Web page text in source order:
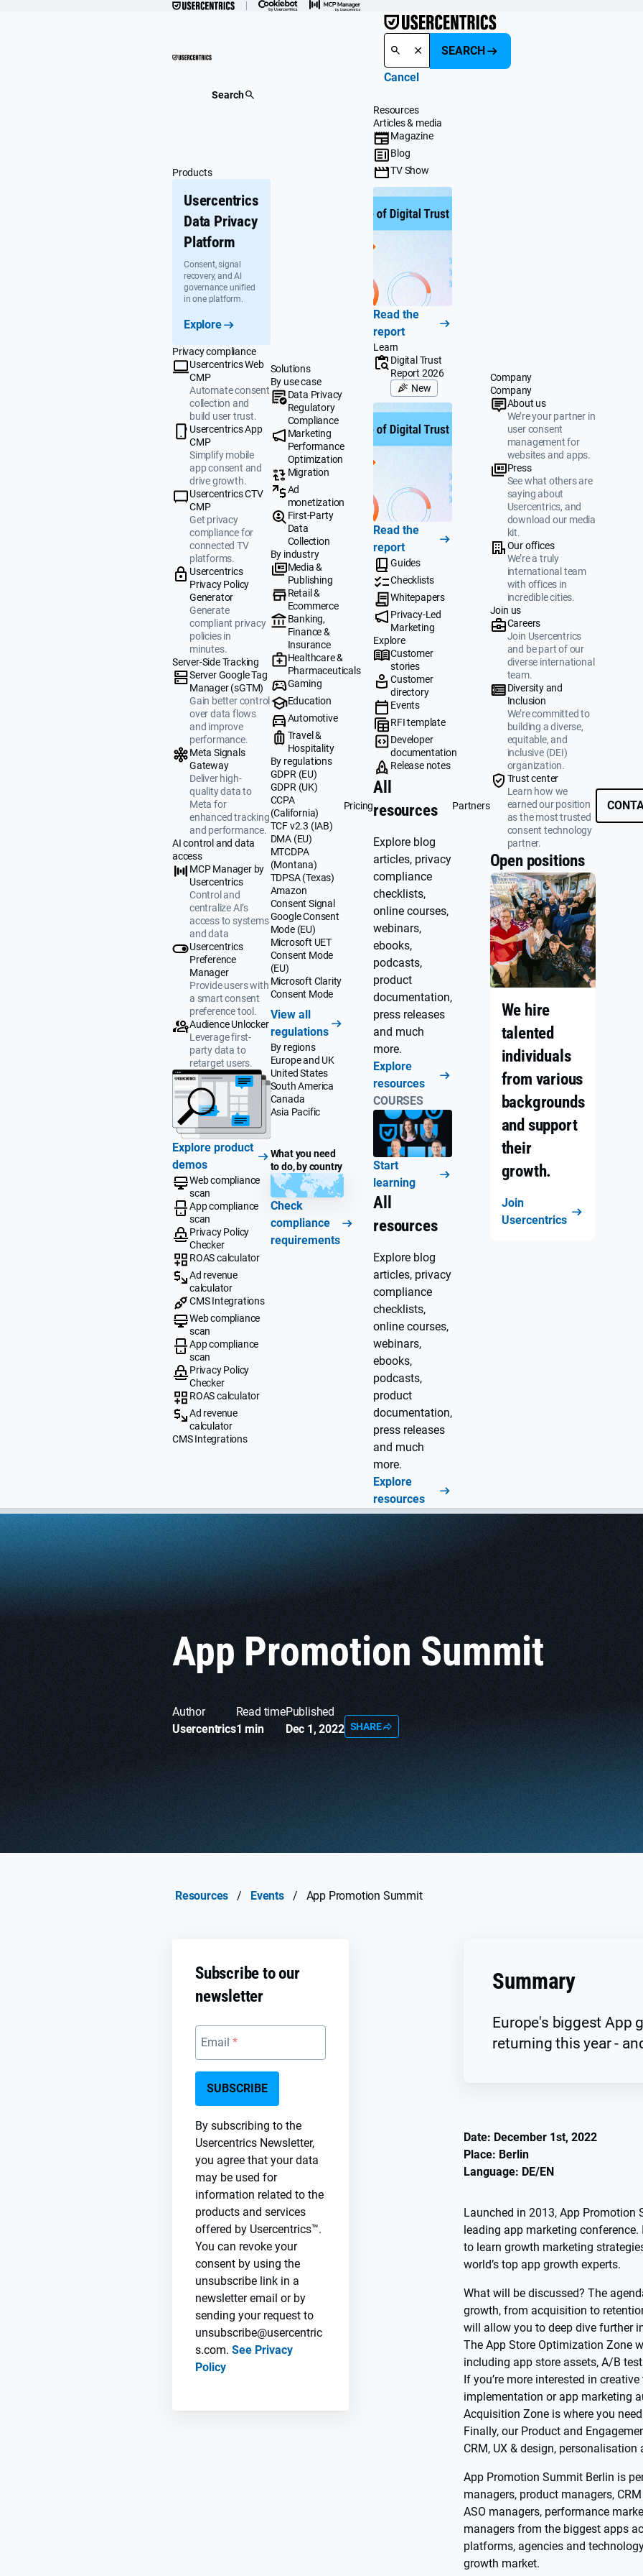
SEARCH
Cancel
Search
Products
Usercentrics
Data Privacy
Platform
Consent, signal
recovery, and AI
governance unified
in one platform.
Explore
Privacy compliance
Usercentrics Web
CMP
Automate consent
collection and
build user trust.
Usercentrics App
CMP
Simplify mobile
app consent and
drive growth.
Usercentrics CTV
CMP
Get privacy
compliance for
connected TV
platforms.
Usercentrics
Privacy Policy
Generator
Generate
compliant privacy
policies in
minutes.
Server-Side Tracking
Server Google Tag
Manager (sGTM)
Gain better control
over data flows
and improve
performance.
Meta Signals
Gateway
Deliver high-
quality data to
Meta for
enhanced tracking
and performance.
AI control and data
access
MCP Manager by
Usercentrics
Control and
centralize AI’s
access to systems
and data
Usercentrics
Preference
Manager
Provide users with
a smart consent
preference tool.
Audience Unlocker
Leverage first-
party data to
retarget users.
Explore product
demos
Web compliance
scan
App compliance
scan
Privacy Policy
Checker
ROAS calculator
Ad revenue
calculator
CMS Integrations
Web compliance
scan
App compliance
scan
Privacy Policy
Checker
ROAS calculator
Ad revenue
calculator
CMS Integrations
Solutions
By use case
Data Privacy
Regulatory
Compliance
Marketing
Performance
Optimization
Migration
Ad
monetization
First-Party
Data
Collection
By industry
Media &
Publishing
Retail &
Ecommerce
Banking,
Finance &
Insurance
Healthcare &
Pharmaceuticals
Gaming
Education
Automotive
Travel &
Hospitality
By regulations
GDPR (EU)
GDPR (UK)
CCPA
(California)
TCF v2.3 (IAB)
DMA (EU)
MTCDPA
(Montana)
TDPSA (Texas)
Amazon
Consent Signal
Google Consent
Mode (EU)
Microsoft UET
Consent Mode
(EU)
Microsoft Clarity
Consent Mode
View all
regulations
By regions
Europe and UK
United States
South America
Canada
Asia Pacific
What you need
to do, by country
Check
compliance
requirements
Pricing
Resources
Articles & media
Magazine
Blog
TV Show
Read the
report
Learn
Digital Trust
Report 2026
New
Read the
report
Guides
Checklists
Whitepapers
Privacy-Led
Marketing
Explore
Customer
stories
Customer
directory
Events
RFI template
Developer
documentation
Release notes
All
resources
Explore blog
articles, privacy
compliance
checklists,
online courses,
webinars,
ebooks,
podcasts,
product
documentation,
press releases
and much
more.
Explore
resources
COURSES
Start
learning
All
resources
Explore blog
articles, privacy
compliance
checklists,
online courses,
webinars,
ebooks,
podcasts,
product
documentation,
press releases
and much
more.
Explore
resources
Partners
Company
Company
About us
We’re your partner in
user consent
management for
websites and apps.
Press
See what others are
saying about
Usercentrics, and
download our media
kit.
Our offices
We’re a truly
international team
with offices in
incredible cities.
Join us
Careers
Join Usercentrics
and be part of our
diverse international
team.
Diversity and
Inclusion
We’re committed to
building a diverse,
equitable, and
inclusive (DEI)
organization.
Trust center
Learn how we
earned our position
as the most trusted
consent technology
partner.
Open positions
We hire
talented
individuals
from various
backgrounds
and support
their
growth.
Join
Usercentrics
App Promotion Summit
Author
Usercentrics
Read time
1 min
Published
Dec 1, 2022 SHARE
Resources / Events / App Promotion Summit
Subscribe to our
newsletter
Email
SUBSCRIBE
By subscribing to the
Usercentrics Newsletter,
you agree that your data
may be used for
information related to the
products and services
offered by Usercentrics™.
You can revoke your
consent by using the
unsubscribe link in a
newsletter email or by
sending your request to
unsubscribe@usercentric
s.com. See Privacy
Policy
Summary
Europe's biggest App
returning this year -
Date: December 1st, 2022
Place: Berlin
Language: DE/EN
Launched in 2013, App Promotion
leading app marketing
to learn growth marketing
world’s top app growth experts.
What will be discussed? The
growth, from acquisition to
will allow you to deep dive further
The App Store Optimization Zone
including app store assets, A/B
If you’re more interested in
implementation or app marketing
Acquisition Zone is where you
Finally, our Product and
CRM, UX & design,
App Promotion Summit Berlin is
managers, product managers,
ASO managers, performance
managers from the biggest apps
platforms, agencies and
growth market.